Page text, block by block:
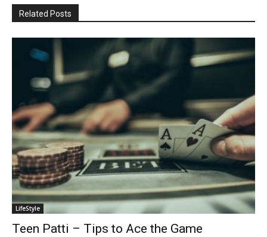
Related Posts
LifeStyle
Teen Patti – Tips to Ace the Game